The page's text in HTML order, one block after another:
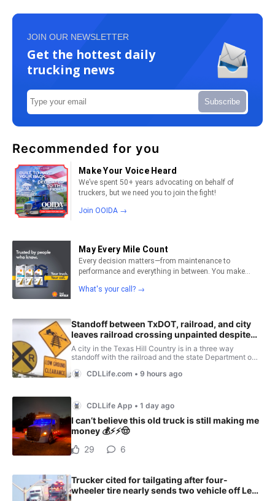
JOIN OUR NEWSLETTER
Get the hottest daily
trucking news